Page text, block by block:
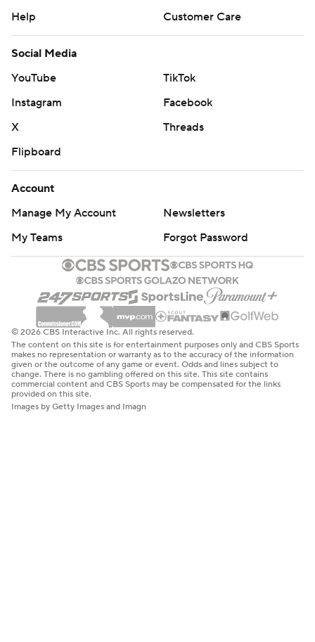
Help
Customer Care
Social Media
YouTube
TikTok
Instagram
Facebook
X
Threads
Flipboard
Account
Manage My Account
Newsletters
My Teams
Forgot Password
© 2026 CBS Interactive Inc. All rights reserved.
The content on this site is for entertainment purposes only and CBS Sports
makes no representation or warranty as to the accuracy of the information
given or the outcome of any game or event. Odds and lines subject to
change. There is no gambling offered on this site. This site contains
commercial content and CBS Sports may be compensated for the links
provided on this site.
Images by Getty Images and Imagn